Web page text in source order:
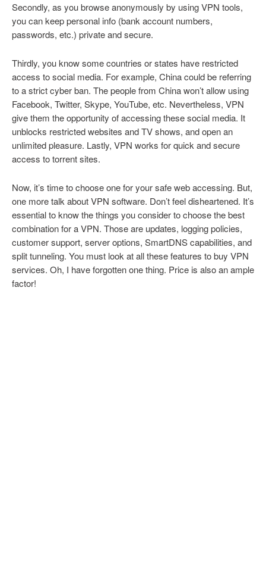
Secondly, as you browse anonymously by using VPN tools,
you can keep personal info (bank account numbers,
passwords, etc.) private and secure.
Thirdly, you know some countries or states have restricted
access to social media. For example, China could be referring
to a strict cyber ban. The people from China won’t allow using
Facebook, Twitter, Skype, YouTube, etc. Nevertheless, VPN
give them the opportunity of accessing these social media. It
unblocks restricted websites and TV shows, and open an
unlimited pleasure. Lastly, VPN works for quick and secure
access to torrent sites.
Now, it’s time to choose one for your safe web accessing. But,
one more talk about VPN software. Don’t feel disheartened. It’s
essential to know the things you consider to choose the best
combination for a VPN. Those are updates, logging policies,
customer support, server options, SmartDNS capabilities, and
split tunneling. You must look at all these features to buy VPN
services. Oh, I have forgotten one thing. Price is also an ample
factor!